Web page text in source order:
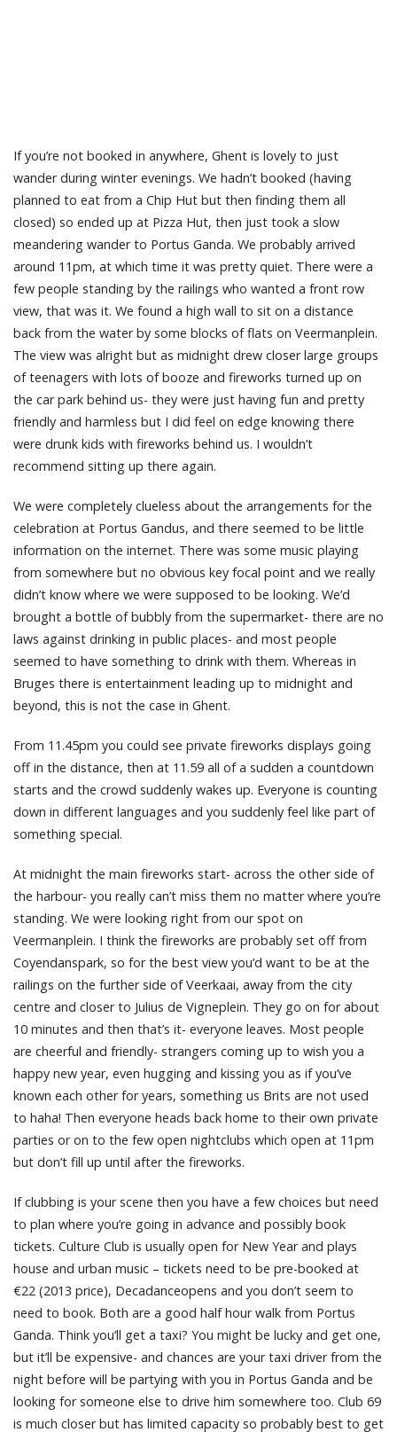
If you’re not booked in anywhere, Ghent is lovely to just
wander during winter evenings. We hadn’t booked (having
planned to eat from a Chip Hut but then finding them all
closed) so ended up at Pizza Hut, then just took a slow
meandering wander to Portus Ganda. We probably arrived
around 11pm, at which time it was pretty quiet. There were a
few people standing by the railings who wanted a front row
view, that was it. We found a high wall to sit on a distance
back from the water by some blocks of flats on Veermanplein.
The view was alright but as midnight drew closer large groups
of teenagers with lots of booze and fireworks turned up on
the car park behind us- they were just having fun and pretty
friendly and harmless but I did feel on edge knowing there
were drunk kids with fireworks behind us. I wouldn’t
recommend sitting up there again.
We were completely clueless about the arrangements for the
celebration at Portus Gandus, and there seemed to be little
information on the internet. There was some music playing
from somewhere but no obvious key focal point and we really
didn’t know where we were supposed to be looking. We’d
brought a bottle of bubbly from the supermarket- there are no
laws against drinking in public places- and most people
seemed to have something to drink with them. Whereas in
Bruges there is entertainment leading up to midnight and
beyond, this is not the case in Ghent.
From 11.45pm you could see private fireworks displays going
off in the distance, then at 11.59 all of a sudden a countdown
starts and the crowd suddenly wakes up. Everyone is counting
down in different languages and you suddenly feel like part of
something special.
At midnight the main fireworks start- across the other side of
the harbour- you really can’t miss them no matter where you’re
standing. We were looking right from our spot on
Veermanplein. I think the fireworks are probably set off from
Coyendanspark, so for the best view you’d want to be at the
railings on the further side of Veerkaai, away from the city
centre and closer to Julius de Vigneplein. They go on for about
10 minutes and then that’s it- everyone leaves. Most people
are cheerful and friendly- strangers coming up to wish you a
happy new year, even hugging and kissing you as if you’ve
known each other for years, something us Brits are not used
to haha! Then everyone heads back home to their own private
parties or on to the few open nightclubs which open at 11pm
but don’t fill up until after the fireworks.
If clubbing is your scene then you have a few choices but need
to plan where you’re going in advance and possibly book
tickets. Culture Club is usually open for New Year and plays
house and urban music – tickets need to be pre-booked at
€22 (2013 price), Decadanceopens and you don’t seem to
need to book. Both are a good half hour walk from Portus
Ganda. Think you’ll get a taxi? You might be lucky and get one,
but it’ll be expensive- and chances are your taxi driver from the
night before will be partying with you in Portus Ganda and be
looking for someone else to drive him somewhere too. Club 69
is much closer but has limited capacity so probably best to get